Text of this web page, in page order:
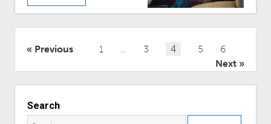
Posts
Previous 1 … 3 4 5
6
Next
Search